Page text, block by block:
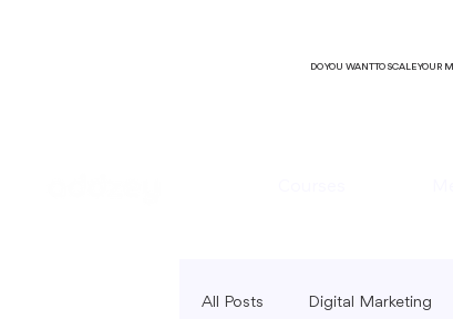
DO YOU WANT TO SCALE YOUR
All Posts Digital Marketing